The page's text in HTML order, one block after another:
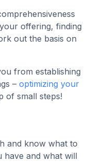
offering, finding
out the basis on
from establishing
– optimizing your
of small steps!
and know what to
and what will